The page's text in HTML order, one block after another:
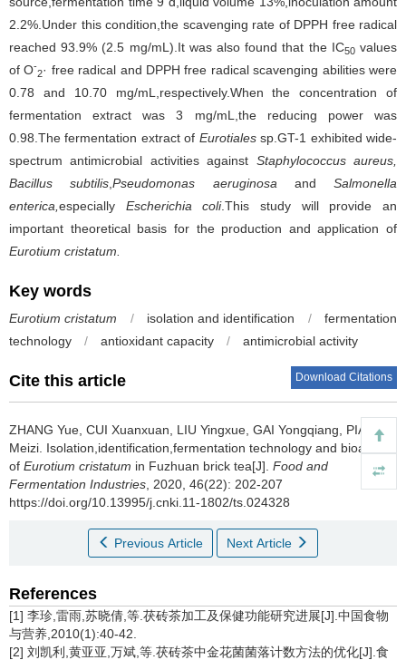
2.2%.Under this condition,the scavenging rate of DPPH free radical
reached 93.9% (2.5 mg/mL).It was also found that the IC50values
of O-
2· free radical and DPPH free radical scavenging abilities were
0.78 and 10.70 mg/mL,respectively.When the concentration of
fermentation extract was 3 mg/mL,the reducing power was
0.98.The fermentation extract of Eurotialessp.GT-1 exhibited wide-
spectrum antimicrobial activities against Staphylococcus aureus,
Bacillus subtilis ,Pseudomonas aeruginosa and Salmonella
enterica, especially Escherichia coli.This study will provide an
important theoretical basis for the production and application of
Eurotium cristatum.
Key words
Eurotium cristatum / isolation and identification /
fermentation
technology
/ antioxidant capacity / antimicrobial activity
Cite this article Download Citations
ZHANG Yue CUI Xuanxuan LIU Yingxue GAI Yongqiang
PIAO
Meizi Isolation,identification,fermentation technology and bioactivity
of Eurotium cristatum in Fuzhuan brick tea[J]. Food and
Fermentation Industries , 2020, 46(22): 202-207
https://doi.org/10.13995/j.cnki.11-1802/ts.024328
Previous Article Next Article
References
[1] 李珍,雷雨,苏晓倩,等.茯砖茶加工及保健功能研究进展[J].中国食物
与营养,2010(1):40-42.
[2] 刘凯利,黄亚亚,万斌,等.茯砖茶中金花菌菌落计数方法的优化[J].食